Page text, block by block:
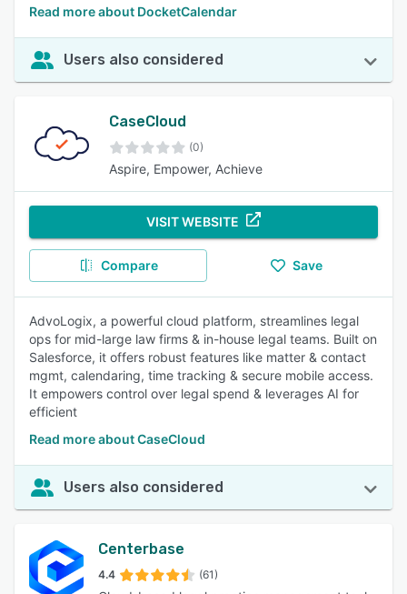
Read more about DocketCalendar
Users also considered
CaseCloud
(0)
Aspire, Empower, Achieve
VISIT WEBSITE
Compare Save
AdvoLogix, a powerful cloud platform, streamlines legal
ops for mid-large law firms & in-house legal teams. Built on
Salesforce, it offers robust features like matter & contact
mgmt, calendaring, time tracking & secure mobile access.
It empowers control over legal spend & leverages AI for
efficient
Read more about CaseCloud
Users also considered
Centerbase
4.4 (61)